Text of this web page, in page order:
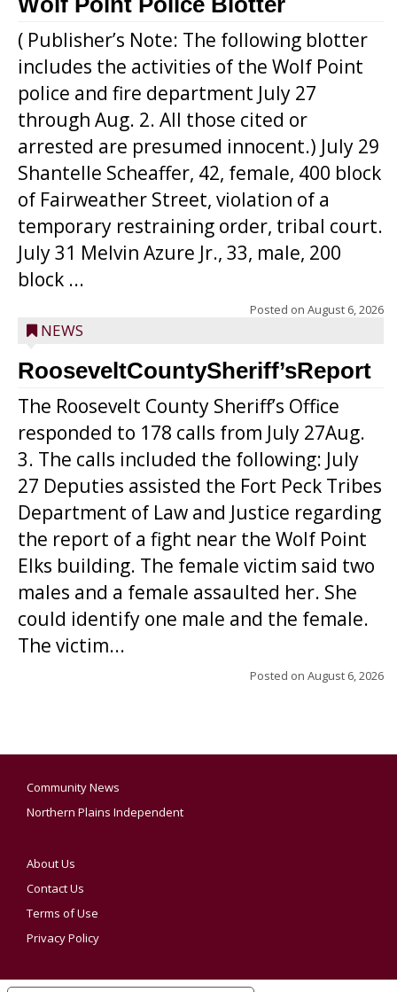
( Publisher’s Note: The following blotter
includes the activities of the Wolf Point
police and fire department July 27
through Aug. 2. All those cited or
arrested are presumed innocent.) July 29
Shantelle Scheaffer, 42, female, 400 block
of Fairweather Street, violation of a
temporary restraining order, tribal court.
July 31 Melvin Azure Jr., 33, male, 200
block ...
Posted on August 6, 2026
NEWS
RooseveltCountySheriff’sReport
The Roosevelt County Sheriff’s Office
responded to 178 calls from July 27Aug.
3. The calls included the following: July
27 Deputies assisted the Fort Peck Tribes
Department of Law and Justice regarding
the report of a fight near the Wolf Point
Elks building. The female victim said two
males and a female assaulted her. She
could identify one male and the female.
The victim...
Posted on August 6, 2026
Community News
Northern Plains Independent
About Us
Contact Us
Terms of Use
Privacy Policy